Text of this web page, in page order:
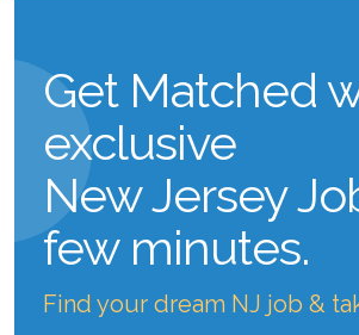
Get Matched
exclusive
New Jersey
few minutes.
Find your dream NJ job &